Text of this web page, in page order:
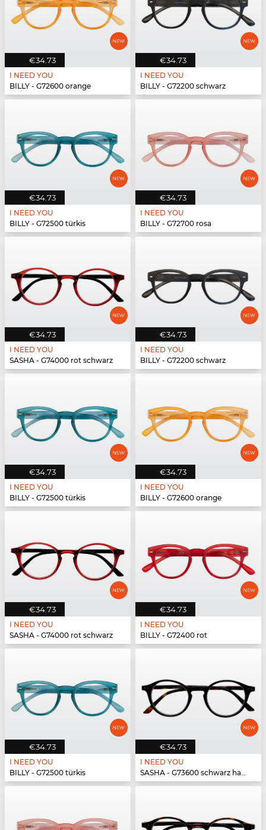
€34.73
I NEED YOU
BILLY - G72600 orange
€34.73
I NEED YOU
BILLY - G72200 schwarz
€34.73
I NEED YOU
BILLY - G72500 türkis
€34.73
I NEED YOU
BILLY - G72700 rosa
€34.73
I NEED YOU
SASHA - G74000 rot schwarz
€34.73
I NEED YOU
BILLY - G72200 schwarz
€34.73
I NEED YOU
BILLY - G72500 türkis
€34.73
I NEED YOU
BILLY - G72600 orange
€34.73
I NEED YOU
SASHA - G74000 rot schwarz
€34.73
I NEED YOU
BILLY - G72400 rot
€34.73
I NEED YOU
BILLY - G72500 türkis
€34.73
I NEED YOU
SASHA - G73600 schwarz havanna